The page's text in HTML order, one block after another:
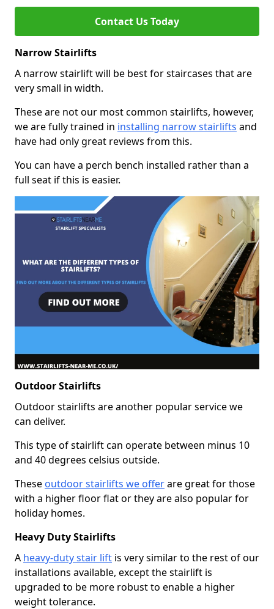
Contact Us Today
Narrow Stairlifts
A narrow stairlift will be best for staircases that are
very small in width.
These are not our most common stairlifts, however,
we are fully trained in installing narrow stairlifts and
have had only great reviews from this.
You can have a perch bench installed rather than a
full seat if this is easier.
Outdoor Stairlifts
Outdoor stairlifts are another popular service we
can deliver.
This type of stairlift can operate between minus 10
and 40 degrees celsius outside.
These outdoor stairlifts we offerare great for those
with a higher floor flat or they are also popular for
holiday homes.
Heavy Duty Stairlifts
A heavy-duty stair lift is very similar to the rest of our
installations available, except the stairlift is
upgraded to be more robust to enable a higher
weight tolerance.